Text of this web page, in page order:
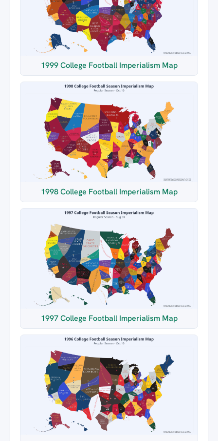
1999 College Football Imperialism Map
1998 College Football Imperialism Map
1997 College Football Imperialism Map